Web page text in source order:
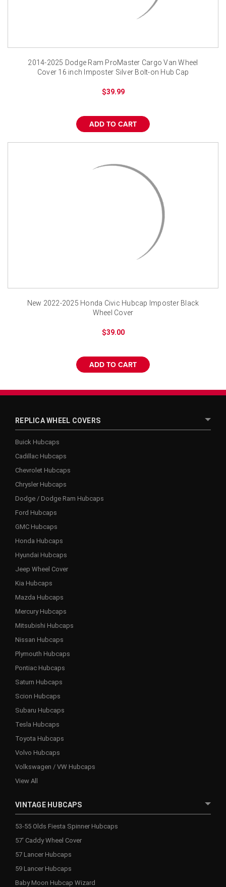
2014-2025 Dodge Ram ProMaster Cargo Van Wheel
Cover 16 inch Imposter Silver Bolt-on Hub Cap
$39.99
ADD TO CART
New 2022-2025 Honda Civic Hubcap Imposter Black
Wheel Cover
$39.00
ADD TO CART
REPLICA WHEEL COVERS
Buick Hubcaps
Cadillac Hubcaps
Chevrolet Hubcaps
Chrysler Hubcaps
Dodge / Dodge Ram Hubcaps
Ford Hubcaps
GMC Hubcaps
Honda Hubcaps
Hyundai Hubcaps
Jeep Wheel Cover
Kia Hubcaps
Mazda Hubcaps
Mercury Hubcaps
Mitsubishi Hubcaps
Nissan Hubcaps
Plymouth Hubcaps
Pontiac Hubcaps
Saturn Hubcaps
Scion Hubcaps
Subaru Hubcaps
Tesla Hubcaps
Toyota Hubcaps
Volvo Hubcaps
Volkswagen / VW Hubcaps
View All
VINTAGE HUBCAPS
53-55 Olds Fiesta Spinner Hubcaps
57' Caddy Wheel Cover
57 Lancer Hubcaps
59 Lancer Hubcaps
Baby Moon Hubcap Wizard